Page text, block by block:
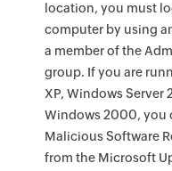
location, you must
computer by using
a member of the
group. If you are
XP, Windows Server
Windows 2000, you
Malicious Software
from the Microsoft